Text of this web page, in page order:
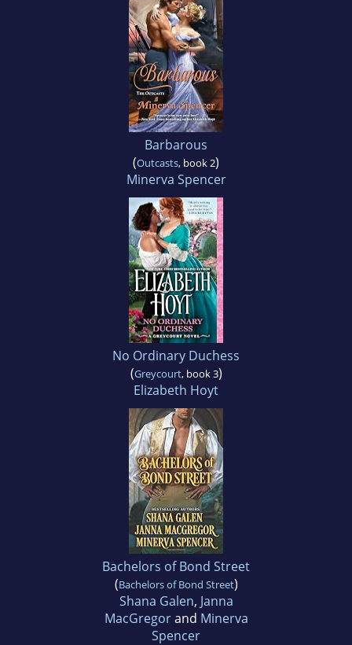
Barbarous
(Outcasts, book 2)
Minerva Spencer
No Ordinary Duchess
(Greycourt, book 3)
Elizabeth Hoyt
Bachelors of Bond Street
(Bachelors of Bond Street)
Shana Galen, Janna
MacGregorand Minerva
Spencer